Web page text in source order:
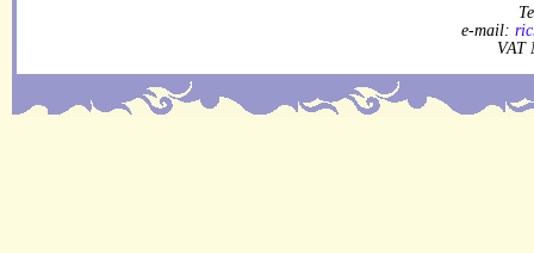
e-mail:
VAT